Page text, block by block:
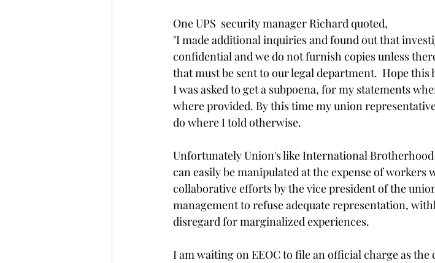
One UPS  security manager Richard quoted,
"I made additional inquiries and found out that
confidential and we do not furnish copies unless
that must be sent to our legal department.  Hope this
I was asked to get a subpoena, for my statements
where provided. By this time my union
do where I told otherwise.
Unfortunately Union's like International
can easily be manipulated at the expense of workers
collaborative efforts by the vice president of the
management to refuse adequate representation,
disregard for marginalized experiences.
I am waiting on EEOC to file an official charge as